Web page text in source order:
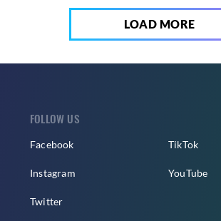
LOAD MORE
FOLLOW US
Facebook
Instagram
Twitter
TikTok
YouTube